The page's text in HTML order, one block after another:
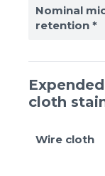
Nominal
retention *
cloth
Wire cloth